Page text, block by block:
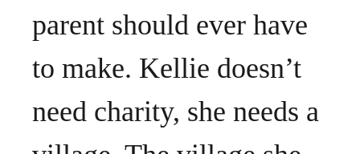
parent should ever have
to make. Kellie doesn’t
need charity, she needs a